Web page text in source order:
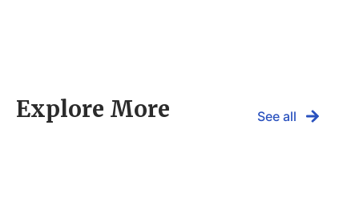
Explore More See all